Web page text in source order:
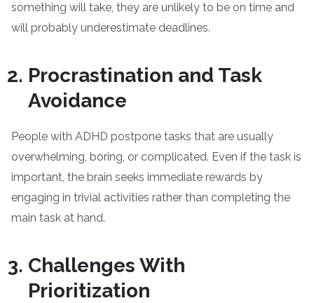
something will take, they are unlikely to be on time and
will probably underestimate deadlines.
Procrastination and Task
Avoidance
People with ADHD postpone tasks that are usually
overwhelming, boring, or complicated. Even if the task is
important, the brain seeks immediate rewards by
engaging in trivial activities rather than completing the
main task at hand.
Challenges With
Prioritization